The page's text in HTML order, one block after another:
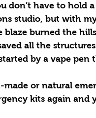
don’t have to hold
studio, but with my
burned the
all the
by a vape pen
or natural
kits again and